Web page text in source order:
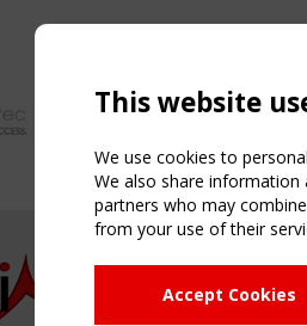
NAVIGATION
Home
This website
We use cookies to
We also share
partners who may
from your use of their
Accept Cookies